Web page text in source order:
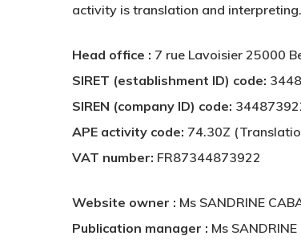
activity is translation and interpreting.
Head office : 7 rue Lavoisier 25000
SIRET (establishment ID) code:
SIREN (company ID) code:
APE activity code: 74.30Z
VAT number: FR87344873922
Website owner : Ms SANDRINE
Publication manager : Ms